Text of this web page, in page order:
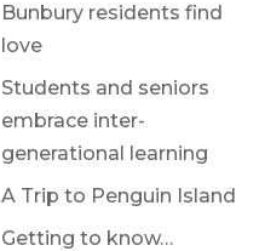
Bunbury residents find
love
Students and seniors
embrace inter-
generational learning
A Trip to Penguin Island
Getting to know…